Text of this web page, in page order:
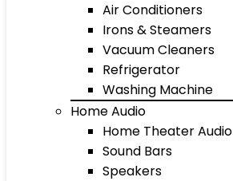
Air Conditioners
Irons & Steamers
Vacuum Cleaners
Refrigerator
Washing Machine
Home Audio
Home Theater Audio
Sound Bars
Speakers